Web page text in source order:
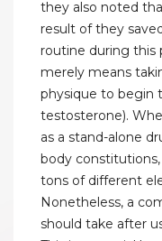
they also noted
result of they
routine during this
merely means
physique to begin
testosterone).
as a stand-alone
body
tons of different
Nonetheless, a
should take after